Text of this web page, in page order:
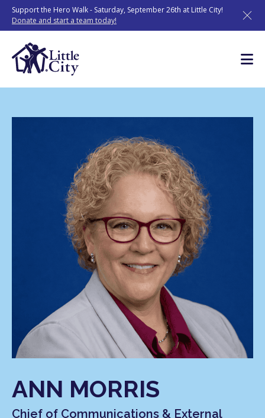
Skip
content
Support the Hero Walk - Saturday, September 26th at Little City!
Donate and start a team today!
ANN MORRIS
Chief of Communications & External